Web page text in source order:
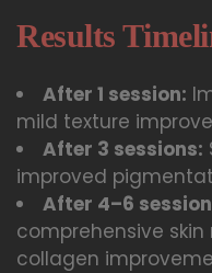
Results
After 1 session:
mild texture
After 3 sessions:
improved
After 4–6
comprehensive
collagen